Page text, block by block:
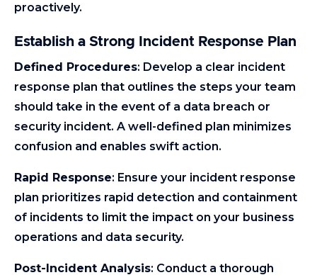
proactively.
Establish a Strong Incident Response Plan
Defined Procedures: Develop a clear incident
response plan that outlines the steps your team
should take in the event of a data breach or
security incident. A well-defined plan minimizes
confusion and enables swift action.
Rapid Response: Ensure your incident response
plan prioritizes rapid detection and containment
of incidents to limit the impact on your business
operations and data security.
Post-Incident Analysis: Conduct a thorough